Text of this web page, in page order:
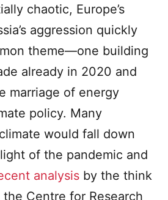
chaotic, Europe’s
aggression quickly
theme—one building
already in 2020 and
marriage of energy
policy. Many
would fall down
of the pandemic and
analysis by the think
Centre for Research